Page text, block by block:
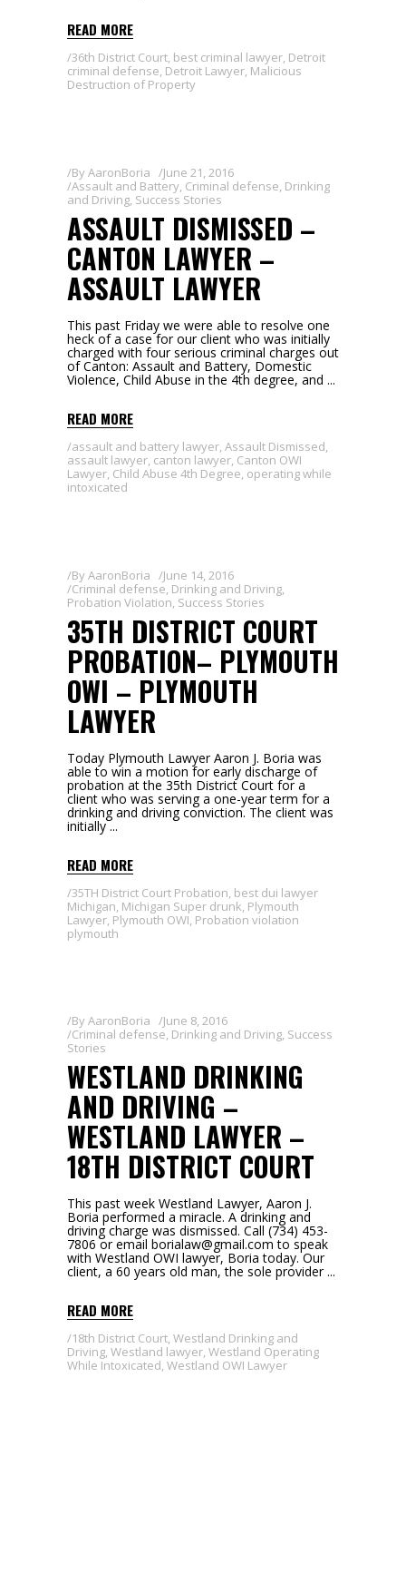
READ MORE
36th District Court, best criminal lawyer, Detroit
criminal defense, Detroit Lawyer, Malicious
Destruction of Property
ByAaronBoria
June 21, 2016
Assault and Battery, Criminal defense, Drinking
and Driving, Success Stories
ASSAULT DISMISSED –
CANTON LAWYER –
ASSAULT LAWYER
This past Friday we were able to resolve one
heck of a case for our client who was initially
charged with four serious criminal charges out
of Canton: Assault and Battery, Domestic
Violence, Child Abuse in the 4th degree, and
READ MORE
assault and battery lawyer, Assault Dismissed,
assault lawyer, canton lawyer, Canton OWI
Lawyer, Child Abuse 4th Degree, operating while
intoxicated
ByAaronBoria
June 14, 2016
Criminal defense, Drinking and Driving,
Probation Violation, Success Stories
35TH DISTRICT COURT
PROBATION– PLYMOUTH
OWI – PLYMOUTH
LAWYER
Today Plymouth Lawyer Aaron J. Boria was
able to win a motion for early discharge of
probation at the 35th District Court for a
client who was serving a one-year term for a
drinking and driving conviction. The client was
initially
READ MORE
35TH District Court Probation, best dui lawyer
Michigan, Michigan Super drunk, Plymouth
Lawyer, Plymouth OWI, Probation violation
plymouth
ByAaronBoria
June 8, 2016
Criminal defense, Drinking and Driving, Success
Stories
WESTLAND DRINKING
AND DRIVING –
WESTLAND LAWYER –
18TH DISTRICT COURT
This past week Westland Lawyer, Aaron J.
Boria performed a miracle. A drinking and
driving charge was dismissed. Call (734) 453-
7806 or email borialaw@gmail.com to speak
with Westland OWI lawyer, Boria today. Our
client, a 60 years old man, the sole provider
READ MORE
18th District Court, Westland Drinking and
Driving, Westland lawyer, Westland Operating
While Intoxicated, Westland OWI Lawyer